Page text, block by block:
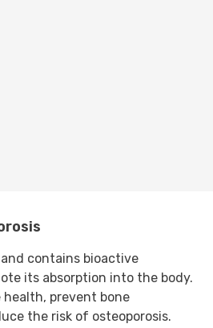
contains bioactive
its absorption into the body.
prevent bone
the risk of osteoporosis.